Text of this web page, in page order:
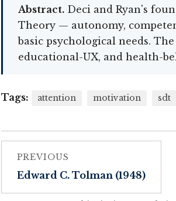
Abstract.Deci and Ryan's
Theory — autonomy,
basic psychological needs.
educational-UX, and health-
Tags: attention motivation sdt
PREVIOUS
Edward C. Tolman (1948)